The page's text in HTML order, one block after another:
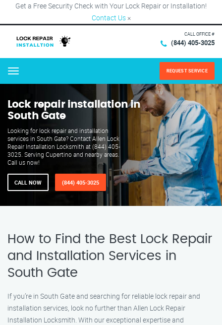
Get a Free Security Check with Your Lock Repair or Installation!
Contact Us ×
CALL OFFICE #
(844) 405-3025
Menu REQUEST SERVICE
Lock repair installation in
South Gate
Looking for lock repair and installation
services in South Gate? Contact Allen Lock
Repair Installation Locksmith at (844) 405-
3025. Serving Cupertino and nearby areas.
Call us now!
CALL NOW (844) 405-3025
How to Find the Best Lock Repair
and Installation Services in
South Gate
If you’re in South Gate and searching for reliable lock repair and
installation services, look no further than Allen Lock Repair
Installation Locksmith. With our exceptional expertise and